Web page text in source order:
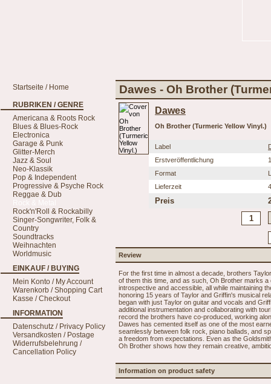
Startseite / Home
RUBRIKEN / GENRE
Americana & Roots Rock
Blues & Blues-Rock
Electronica
Garage & Punk
Glitter-Merch
Jazz & Soul
Neo-Klassik
Pop & Independent
Progressive & Psyche Rock
Reggae & Dub
Rock'n'Roll & Rockabilly
Singer-Songwriter, Folk &
Country
Soundtracks
Weihnachten
Worldmusic
EINKAUF / BUYING
Mein Konto / My Account
Warenkorb / Shopping Cart
Kasse / Checkout
INFORMATION
Datenschutz / Privacy Policy
Versandkosten / Postage
Widerrufsbelehrung /
Cancellation Policy
Dawes - Oh Brother
Dawes
Oh Brother (Turmeric Yellow Vinyl.)
Label
Erstveröffentlichung
Format
Lieferzeit
Preis
Review
For the first time in almost a decade, brothers
of them this time, and as such, Oh Brother marks
introspective and accessible, all while maintaining
honoring 15 years of Taylor and Griffin's musical
began with just Taylor on guitar and vocals and
additional instrumentation and collaborating with
record the brothers have co-produced, working
Dawes has cemented itself as one of the most
seamlessly between folk rock, piano ballads, and
a freedom from expectations. Even as the
Oh Brother shows how they remain creative,
Information on product safety